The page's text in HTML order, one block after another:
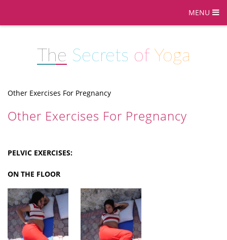
MENU
The Secrets of Yoga
Other Exercises For Pregnancy
Other Exercises For Pregnancy
PELVIC EXERCISES:
ON THE FLOOR